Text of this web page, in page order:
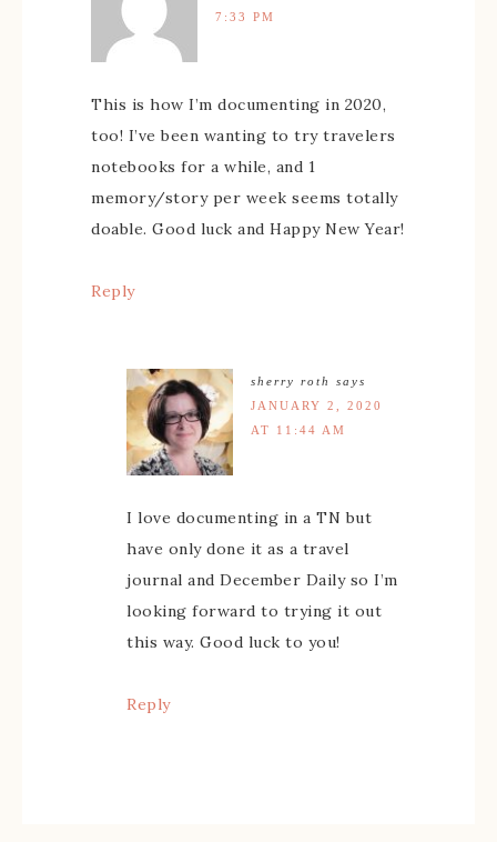
7:33 PM
This is how I’m documenting in 2020,
too! I’ve been wanting to try travelers
notebooks for a while, and 1
memory/story per week seems totally
doable. Good luck and Happy New Year!
Reply
sherry roth
says
JANUARY 2, 2020
AT 11:44 AM
I love documenting in a TN but
have only done it as a travel
journal and December Daily so I’m
looking forward to trying it out
this way. Good luck to you!
Reply